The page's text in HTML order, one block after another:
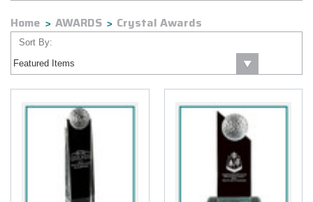
Home AWARDS Crystal Awards
Sort By: